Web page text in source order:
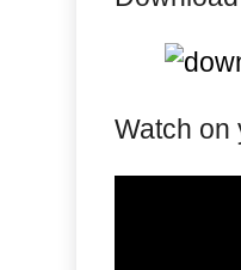
Watch on